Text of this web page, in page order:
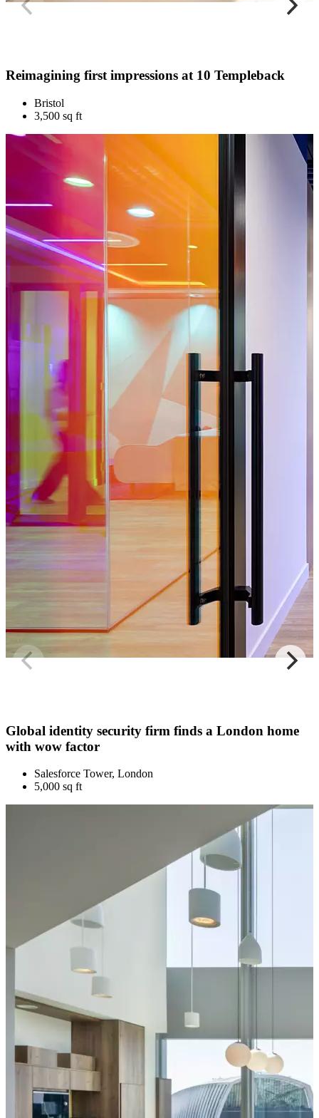
Reimagining first impressions at 10 Templeback
Bristol
3,500 sq ft
Global identity security firm finds a London home
with wow factor
Salesforce Tower, London
5,000 sq ft